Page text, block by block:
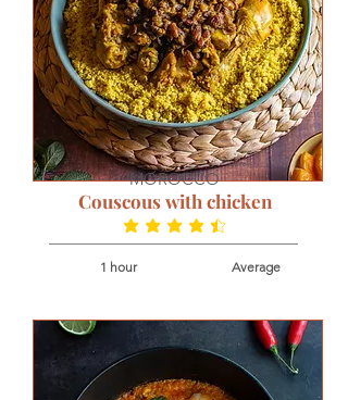
MOROCCO
Couscous with chicken
average rating is 4.3 out of 5
1 hour Average